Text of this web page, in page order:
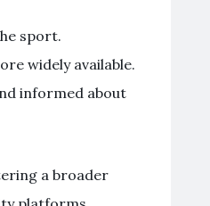
sport.
widely available.
informed about
a broader